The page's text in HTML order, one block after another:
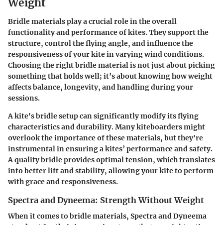
Bridle materials play a crucial role in the overall
functionality and performance of kites. They support the
structure, control the flying angle, and influence the
responsiveness of your kite in varying wind conditions.
Choosing the right bridle material is not just about picking
something that holds well; it’s about knowing how weight
affects balance, longevity, and handling during your
sessions.
A kite's bridle setup can significantly modify its flying
characteristics and durability. Many kiteboarders might
overlook the importance of these materials, but they're
instrumental in ensuring a kites’ performance and safety.
A quality bridle provides optimal tension, which translates
into better lift and stability, allowing your kite to perform
with grace and responsiveness.
Spectra and Dyneema: Strength Without Weight
When it comes to bridle materials, Spectra and Dyneema